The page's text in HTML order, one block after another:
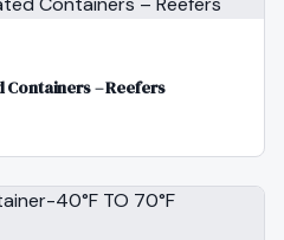
– Reefers